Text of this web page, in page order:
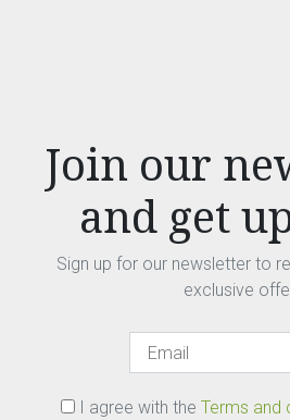
Join our
and get
Sign up for our newsletter to
exclusive
I agree with the Terms and